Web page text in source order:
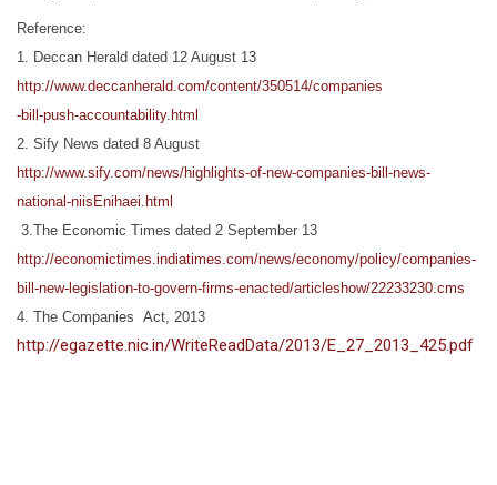
Reference:
1. Deccan Herald dated 12 August 13
http://www.deccanherald.com/content/350514/companies
-bill-push-accountability.html
2. Sify News dated 8 August
http://www.sify.com/news/highlights-of-new-companies-bill-news-
national-niisEnihaei.html
3.The Economic Times dated 2 September 13
http://economictimes.indiatimes.com/news/economy/policy/companies-
bill-new-legislation-to-govern-firms-enacted/articleshow/22233230.cms
4. The Companies Act, 2013
http://egazette.nic.in/WriteReadData/2013/E_27_2013_425.pdf